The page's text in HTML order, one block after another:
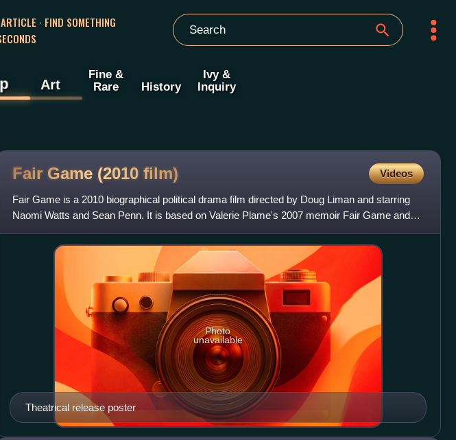
· FIND SOMETHING
Art
Fine &
Rare
History
Ivy &
Inquiry
Fair Game (2010 film) Videos
Fair Game is a 2010 biographical political drama film directed by Doug Liman and starring
Naomi Watts and Sean Penn. It is based on Valerie Plame's 2007 memoir Fair Game and
Joseph C. Wilson's 2004 me
Theatrical release poster
Photo
unavailable